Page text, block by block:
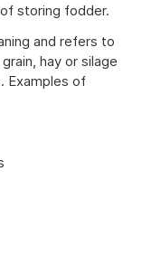
storing fodder.
and refers to
hay or silage
Examples of